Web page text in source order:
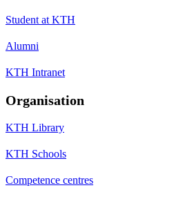
Student at KTH
Alumni
KTH Intranet
Organisation
KTH Library
KTH Schools
Competence centres